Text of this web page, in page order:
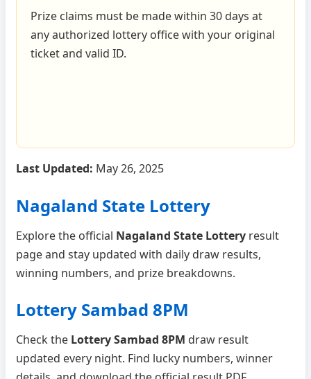
Prize claims must be made within 30 days at
any authorized lottery office with your original
ticket and valid ID.
Last Updated: May 26, 2025
Nagaland State Lottery
Explore the official Nagaland State Lottery result
page and stay updated with daily draw results,
winning numbers, and prize breakdowns.
Lottery Sambad 8PM
Check the Lottery Sambad 8PM draw result
updated every night. Find lucky numbers, winner